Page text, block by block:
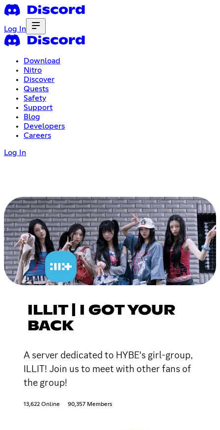
Log In
Download
Nitro
Discover
Quests
Safety
Support
Blog
Developers
Careers
Log In
ILLIT | I GOT YOUR
BACK
A server dedicated to HYBE's girl-group,
ILLIT! Join us to meet with other fans of
the group!
13,622 Online 90,357 Members